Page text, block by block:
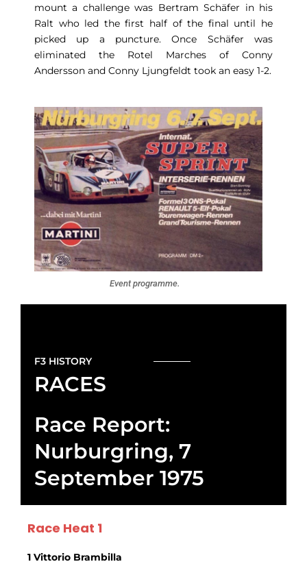
mount a challenge was Bertram Schäfer in his
Ralt who led the first half of the final until he
picked up a puncture. Once Schäfer was
eliminated the Rotel Marches of Conny
Andersson and Conny Ljungfeldt took an easy 1-2.
Event programme.
F3 HISTORY
RACES
Race Report:
Nurburgring, 7
September 1975
Race Heat 1
1 Vittorio Brambilla